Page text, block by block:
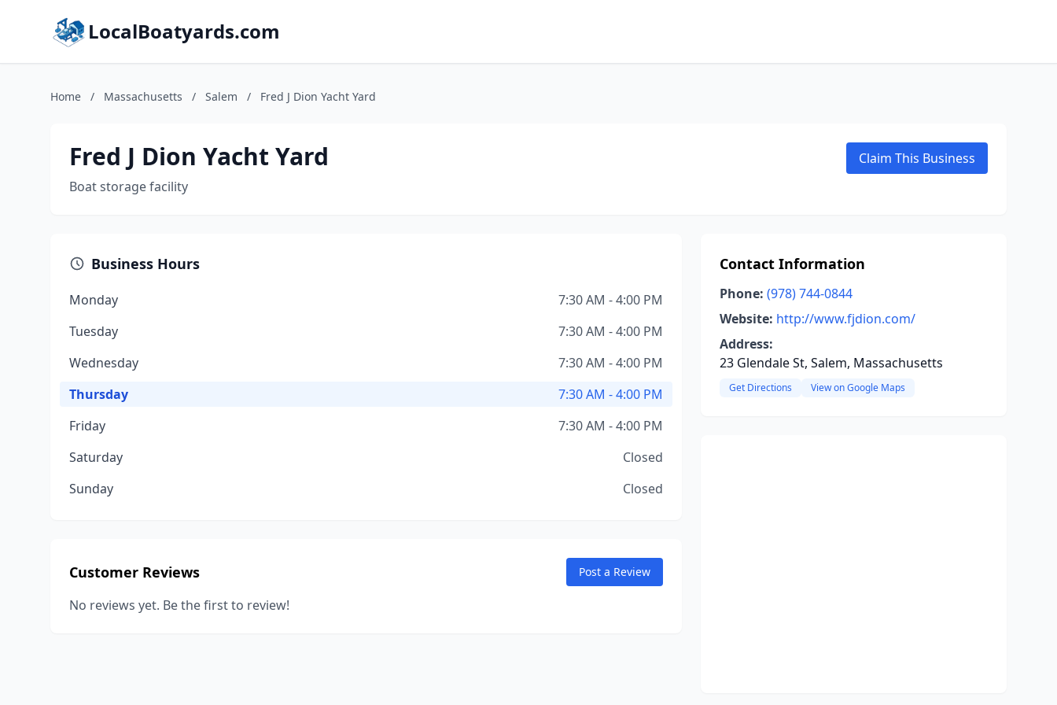
LocalBoatyards.com
Home / Massachusetts / Salem / Fred J Dion Yacht Yard
Fred J Dion Yacht Yard
Boat storage facility
Claim This Business
Business Hours
Monday
7:30 AM - 4:00 PM
Tuesday
7:30 AM - 4:00 PM
Wednesday
7:30 AM - 4:00 PM
Thursday
7:30 AM - 4:00 PM
Friday
7:30 AM - 4:00 PM
Saturday
Closed
Sunday
Closed
Customer Reviews Post a Review
No reviews yet. Be the first to review!
Contact Information
Phone: (978) 744-0844
Website: http://www.fjdion.com/
Address:
23 Glendale St, Salem, Massachusetts
Get Directions View on Google Maps